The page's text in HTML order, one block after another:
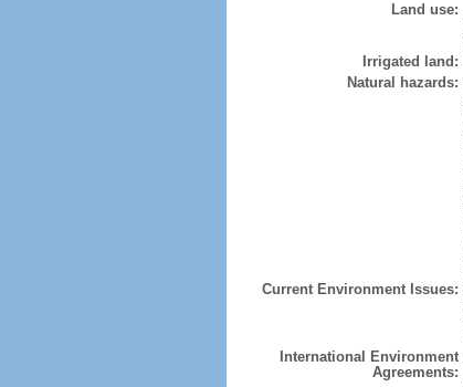
Land use:
Irrigated land:
Natural hazards:
Current Environment Issues:
International Environment
Agreements: